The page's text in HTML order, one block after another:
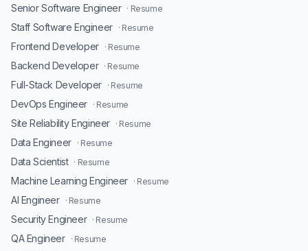
Senior Software Engineer · Resume
Staff Software Engineer · Resume
Frontend Developer · Resume
Backend Developer · Resume
Full-Stack Developer · Resume
DevOps Engineer · Resume
Site Reliability Engineer · Resume
Data Engineer · Resume
Data Scientist · Resume
Machine Learning Engineer · Resume
AI Engineer · Resume
Security Engineer · Resume
QA Engineer · Resume